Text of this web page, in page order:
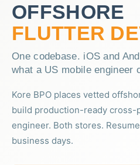
OFFSHORE
FLUTTER
One codebase. iOS and
what a US mobile engineer
Kore BPO places vetted
build production-ready cross-
engineer. Both stores.
business days.